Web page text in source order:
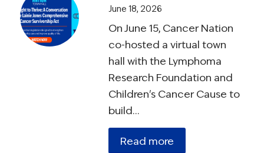
June 18, 2026
On June 15, Cancer Nation
co-hosted a virtual town
hall with the Lymphoma
Research Foundation and
Children's Cancer Cause to
build…
Read more